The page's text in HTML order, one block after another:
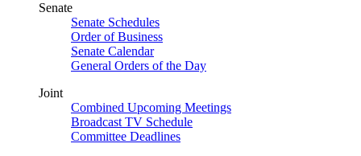
Senate
Senate Schedules
Order of Business
Senate Calendar
General Orders of the Day
Joint
Combined Upcoming Meetings
Broadcast TV Schedule
Committee Deadlines